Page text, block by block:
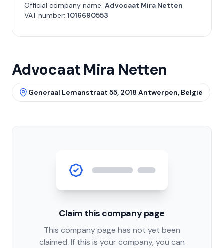
Official company name: Advocaat Mira Netten
VAT number: 1016690553
Advocaat Mira Netten
Generaal Lemanstraat 55, 2018 Antwerpen, België
Claim this company page
This company page has not yet been
claimed. If this is your company, you can